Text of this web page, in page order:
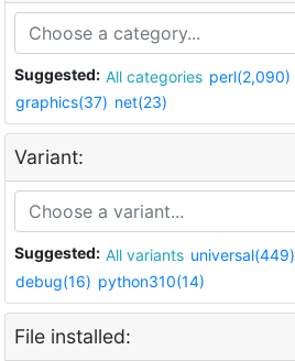
Suggested: All categories perl(2,090)
graphics(37) net(23)
Variant:
Suggested: All variants universal(449)
debug(16) python310(14)
File installed: